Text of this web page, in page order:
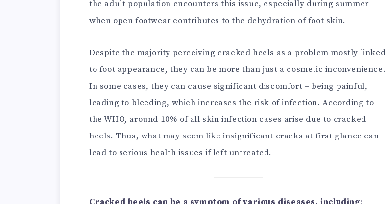
the adult population encounters this issue, especially during summer
when open footwear contributes to the dehydration of foot skin.
Despite the majority perceiving cracked heels as a problem mostly linked
to foot appearance, they can be more than just a cosmetic inconvenience.
In some cases, they can cause significant discomfort – being painful,
leading to bleeding, which increases the risk of infection. According to
the WHO, around 10% of all skin infection cases arise due to cracked
heels. Thus, what may seem like insignificant cracks at first glance can
lead to serious health issues if left untreated.